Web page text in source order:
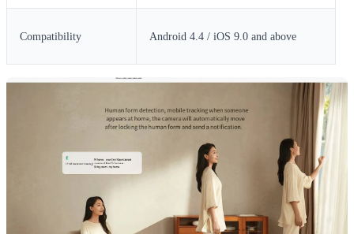
Compatibility Android 4.4 / iOS 9.0 and above